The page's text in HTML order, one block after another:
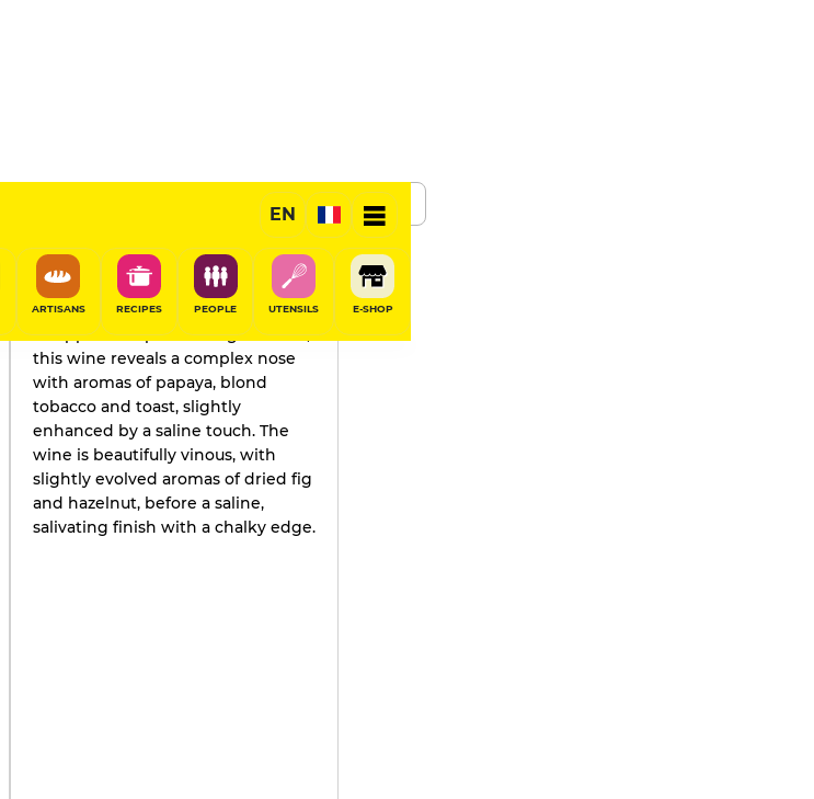
EN
ARTISANS RECIPES PEOPLE UTENSILS E-SHOP
SHARE
GAULT&MILLAU'S REVIEW
2024
Wrapped in a patinated gold color,
this wine reveals a complex nose
with aromas of papaya, blond
tobacco and toast, slightly
enhanced by a saline touch. The
wine is beautifully vinous, with
slightly evolved aromas of dried fig
and hazelnut, before a saline,
salivating finish with a chalky edge.